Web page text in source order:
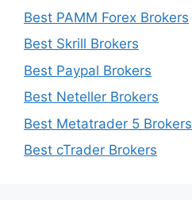
Best PAMM Forex Brokers
Best Skrill Brokers
Best Paypal Brokers
Best Neteller Brokers
Best Metatrader 5 Brokers
Best cTrader Brokers